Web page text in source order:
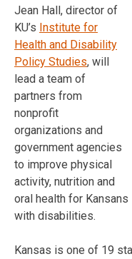
Jean Hall, director of
KU’s Institute for
Health and Disability
Policy Studies, will
lead a team of
partners from
nonprofit
organizations and
government agencies
to improve physical
activity, nutrition and
oral health for Kansans
with disabilities.
Kansas is one of 19